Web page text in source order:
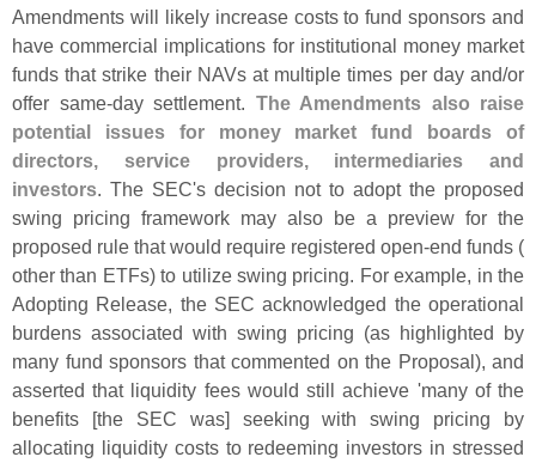
Amendments will likely increase costs to fund sponsors and
have commercial implications for institutional money market
funds that strike their NAVs at multiple times per day and/or
offer same-day settlement. The Amendments also raise
potential issues for money market fund boards of
directors, service providers, intermediaries and
investors. The SEC's decision not to adopt the proposed
swing pricing framework may also be a preview for the
proposed rule that would require registered open-end funds (
other than ETFs) to utilize swing pricing. For example, in the
Adopting Release, the SEC acknowledged the operational
burdens associated with swing pricing (as highlighted by
many fund sponsors that commented on the Proposal), and
asserted that liquidity fees would still achieve 'many of the
benefits [the SEC was] seeking with swing pricing by
allocating liquidity costs to redeeming investors in stressed